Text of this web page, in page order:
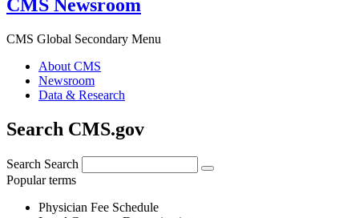
CMS Newsroom
CMS Global Secondary Menu
About CMS
Newsroom
Data & Research
Search CMS.gov
Search Search
Popular terms
Physician Fee Schedule